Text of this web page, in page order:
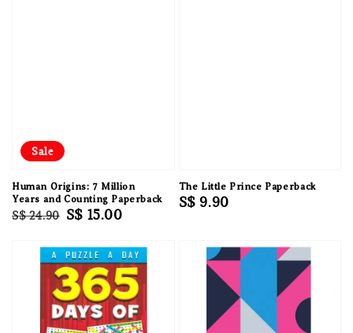
Sale
Human Origins: 7 Million
Years and Counting Paperback
Regular
S$ 24.90 Sale
S$ 15.00
The Little Prince Paperback
Regular
S$ 9.90